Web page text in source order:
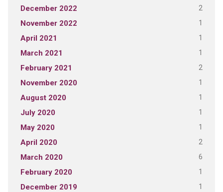
December 2022 2
November 2022 1
April 2021 1
March 2021 1
February 2021 2
November 2020 1
August 2020 1
July 2020 1
May 2020 1
April 2020 2
March 2020 6
February 2020 1
December 2019 1